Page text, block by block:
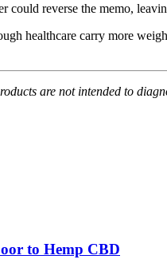
could reverse the memo,
healthcare carry more
are not intended to
to Hemp CBD